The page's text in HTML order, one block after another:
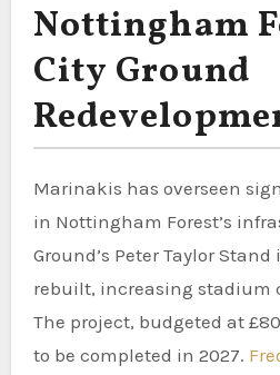
Nottingham
City Ground
Marinakis has overseen
in Nottingham Forest’s
Ground’s Peter Taylor
rebuilt, increasing stadium
The project, budgeted at
to be completed in 2027.